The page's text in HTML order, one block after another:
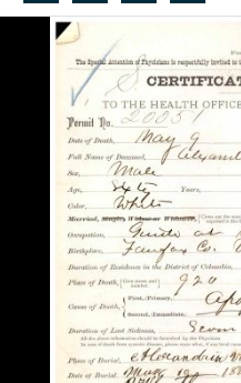
Search...
Advanced search